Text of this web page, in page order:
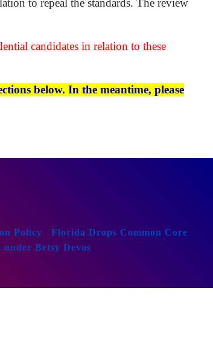
to repeal the standards. The review
candidates in relation to these
below. In the meantime, please
Policy
Florida Drops Common Core
Betsy Devos